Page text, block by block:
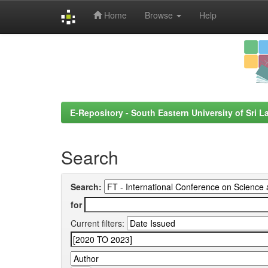
Home Browse Help
E-Repository - South Eastern University of Sri
Search
Search:
for
Current filters: